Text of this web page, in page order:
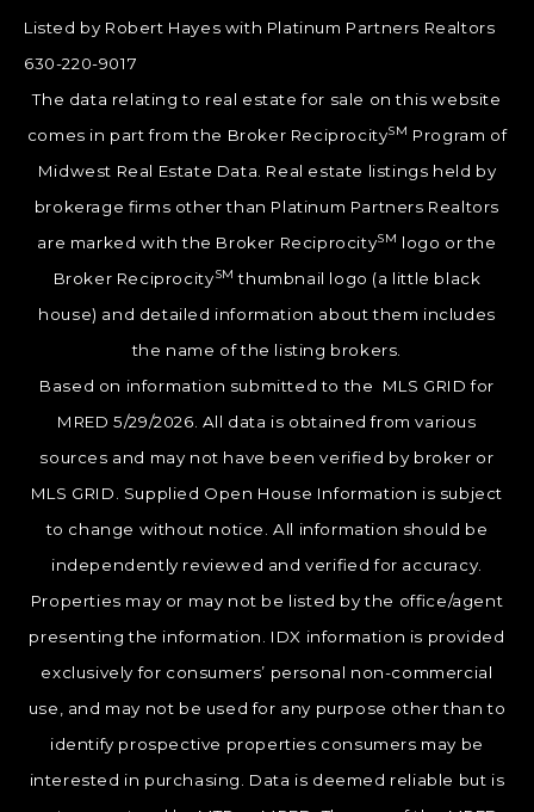
Listed by Robert Hayes with Platinum Partners Realtors
630-220-9017
The data relating to real estate for sale on this website
comes in part from the Broker ReciprocitySM Program of
Midwest Real Estate Data. Real estate listings held by
brokerage firms other than Platinum Partners Realtors
are marked with the Broker ReciprocitySM logo or the
Broker ReciprocitySM thumbnail logo (a little black
house) and detailed information about them includes
the name of the listing brokers.
Based on information submitted to the MLS GRID for
MRED 5/29/2026. All data is obtained from various
sources and may not have been verified by broker or
MLS GRID. Supplied Open House Information is subject
to change without notice. All information should be
independently reviewed and verified for accuracy.
Properties may or may not be listed by the office/agent
presenting the information. IDX information is provided
exclusively for consumers’ personal non-commercial
use, and may not be used for any purpose other than to
identify prospective properties consumers may be
interested in purchasing. Data is deemed reliable but is